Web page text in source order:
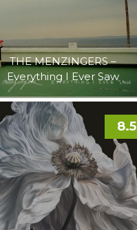
THE MENZINGERS –
Everything I Ever Saw
8.5